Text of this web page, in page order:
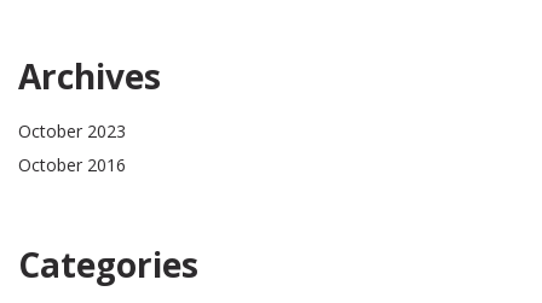
Archives
October 2023
October 2016
Categories